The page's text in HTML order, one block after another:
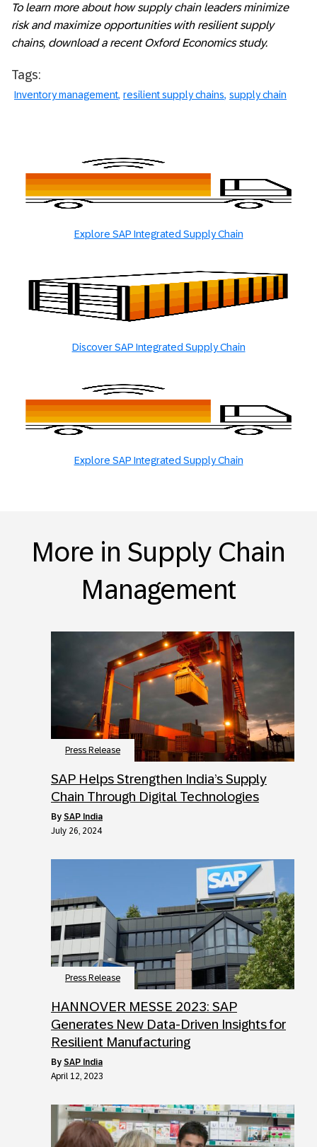
To learn more about how supply chain leaders minimize
risk and maximize opportunities with resilient supply
chains, download a recentOxford Economics study.
Tags:
Inventory management resilient supply chains supply chain
Explore SAP Integrated Supply Chain
Discover SAP Integrated Supply Chain
Explore SAP Integrated Supply Chain
More in Supply Chain
Management
Press Release
SAP Helps Strengthen India’s Supply
Chain Through Digital Technologies
by SAP India
July 26, 2024
Press Release
HANNOVER MESSE 2023: SAP
Generates New Data-Driven Insights for
Resilient Manufacturing
by SAP India
April 12, 2023